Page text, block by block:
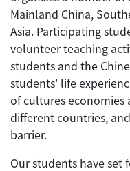
Mainland China,
Asia. Participating
volunteer teaching
students and the
students' life
of cultures
different countries,
barrier.
Our students have set